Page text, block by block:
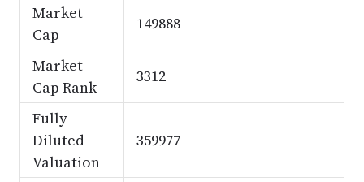
Market
Cap
149888
Market
Cap Rank
3312
Fully
Diluted
Valuation
359977